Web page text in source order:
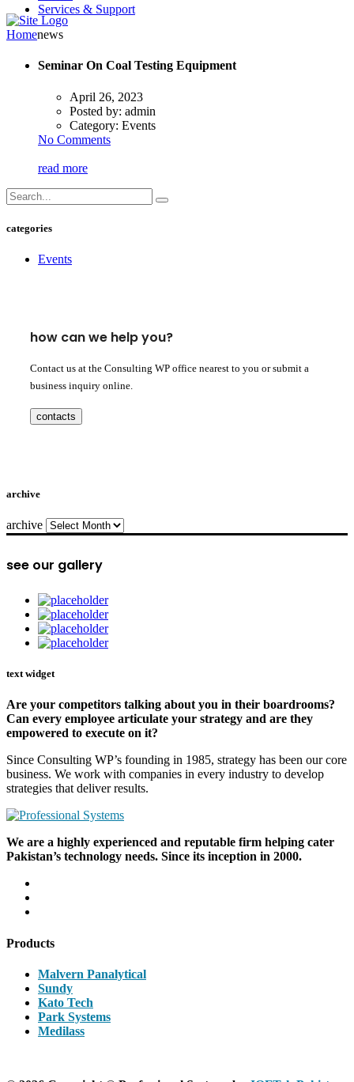
Services & Support
Homenews
Seminar On Coal Testing Equipment
April 26, 2023
Posted by: admin
Category: Events
No Comments
read more
categories
Events
how can we help you?
Contact us at the Consulting WP office nearest to you or submit a
business inquiry online.
contacts
archive
archive
see our gallery
text widget
Are your competitors talking about you in their boardrooms?
Can every employee articulate your strategy and are they
empowered to execute on it?
Since Consulting WP’s founding in 1985, strategy has been our core
business. We work with companies in every industry to develop
strategies that deliver results.
We are a highly experienced and reputable firm helping cater
Pakistan’s technology needs. Since its inception in 2000.
Products
Malvern Panalytical
Sundy
Kato Tech
Park Systems
Medilass